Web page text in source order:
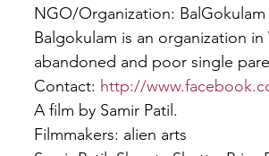
NGO/Organization: BalGokulam
Balgokulam is an organization
abandoned and poor single
Contact: http://
A film by Samir Patil.
Filmmakers: alien arts